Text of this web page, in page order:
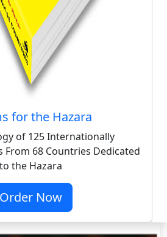
for the Hazara
of 125 Internationally
From 68 Countries Dedicated
to the Hazara
Order Now